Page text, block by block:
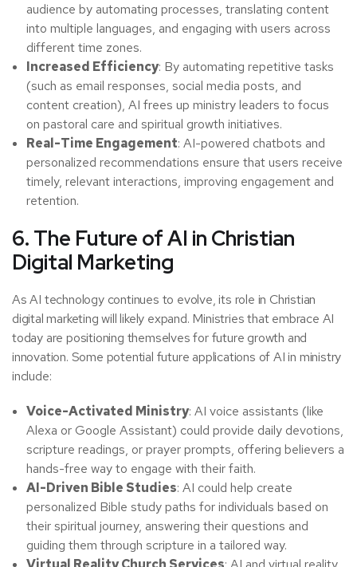
audience by automating processes, translating content
into multiple languages, and engaging with users across
different time zones.
Increased Efficiency: By automating repetitive tasks
(such as email responses, social media posts, and
content creation), AI frees up ministry leaders to focus
on pastoral care and spiritual growth initiatives.
Real-Time Engagement: AI-powered chatbots and
personalized recommendations ensure that users receive
timely, relevant interactions, improving engagement and
retention.
6. The Future of AI in Christian
Digital Marketing
As AI technology continues to evolve, its role in Christian
digital marketing will likely expand. Ministries that embrace AI
today are positioning themselves for future growth and
innovation. Some potential future applications of AI in ministry
include:
Voice-Activated Ministry: AI voice assistants (like
Alexa or Google Assistant) could provide daily devotions,
scripture readings, or prayer prompts, offering believers a
hands-free way to engage with their faith.
AI-Driven Bible Studies: AI could help create
personalized Bible study paths for individuals based on
their spiritual journey, answering their questions and
guiding them through scripture in a tailored way.